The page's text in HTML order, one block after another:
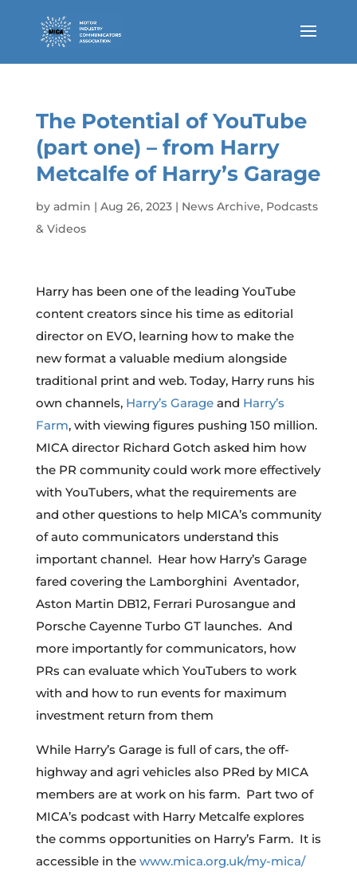
The Potential of YouTube
(part one) – from Harry
Metcalfe of Harry’s Garage
by admin | Aug 26, 2023| News Archive, Podcasts
& Videos
Harry has been one of the leading YouTube
content creators since his time as editorial
director on EVO, learning how to make the
new format a valuable medium alongside
traditional print and web. Today, Harry runs his
own channels, Harry’s Garageand Harry’s
Farm, with viewing figures pushing 150 million.
MICA director Richard Gotch asked him how
the PR community could work more effectively
with YouTubers, what the requirements are
and other questions to help MICA’s community
of auto communicators understand this
important channel. Hear how Harry’s Garage
fared covering the Lamborghini Aventador,
Aston Martin DB12, Ferrari Purosangue and
Porsche Cayenne Turbo GT launches. And
more importantly for communicators, how
PRs can evaluate which YouTubers to work
with and how to run events for maximum
investment return from them
While Harry’s Garage is full of cars, the off-
highway and agri vehicles also PRed by MICA
members are at work on his farm. Part two of
MICA’s podcast with Harry Metcalfe explores
the comms opportunities on Harry’s Farm. It is
accessible in the www.mica.org.uk/my-mica/